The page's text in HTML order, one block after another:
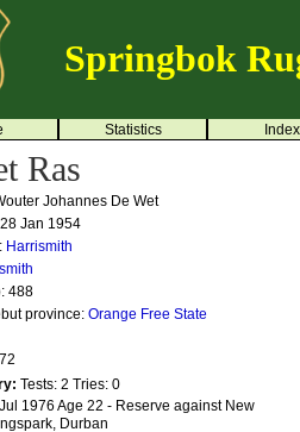
Springbok
Statistics Index
Ras
Johannes De Wet
Jan 1954
Harrismith
488
province: Orange Free State
Tests: 2 Tries: 0
1976 Age 22 - Reserve against New
Durban